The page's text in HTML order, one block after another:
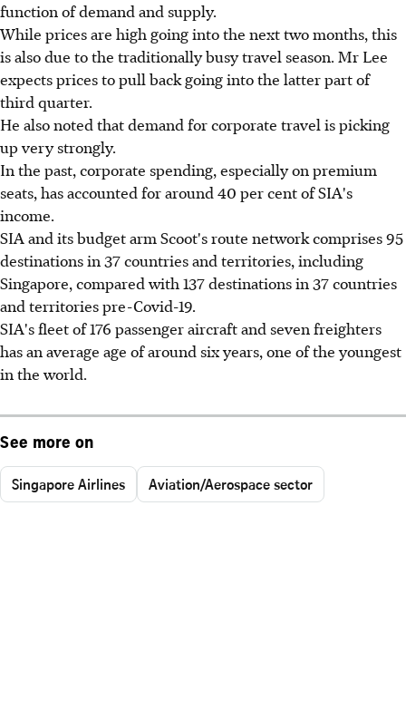
function of demand and supply.
While prices are high going into the next two months, this
is also due to the traditionally busy travel season. Mr Lee
expects prices to pull back going into the latter part of
third quarter.
He also noted that demand for corporate travel is picking
up very strongly.
In the past, corporate spending, especially on premium
seats, has accounted for around 40 per cent of SIA's
income.
SIA and its budget arm Scoot's route network comprises 95
destinations in 37 countries and territories, including
Singapore, compared with 137 destinations in 37 countries
and territories pre-Covid-19.
SIA's fleet of 176 passenger aircraft and seven freighters
has an average age of around six years, one of the youngest
in the world.
See more on
Singapore Airlines Aviation/Aerospace sector